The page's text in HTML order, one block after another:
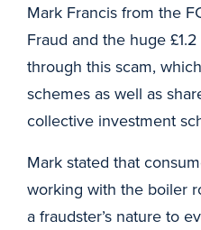
Mark Francis from the
Fraud and the huge
through this scam,
schemes as well as
collective investment
Mark stated that
working with the boiler
a fraudster’s nature to